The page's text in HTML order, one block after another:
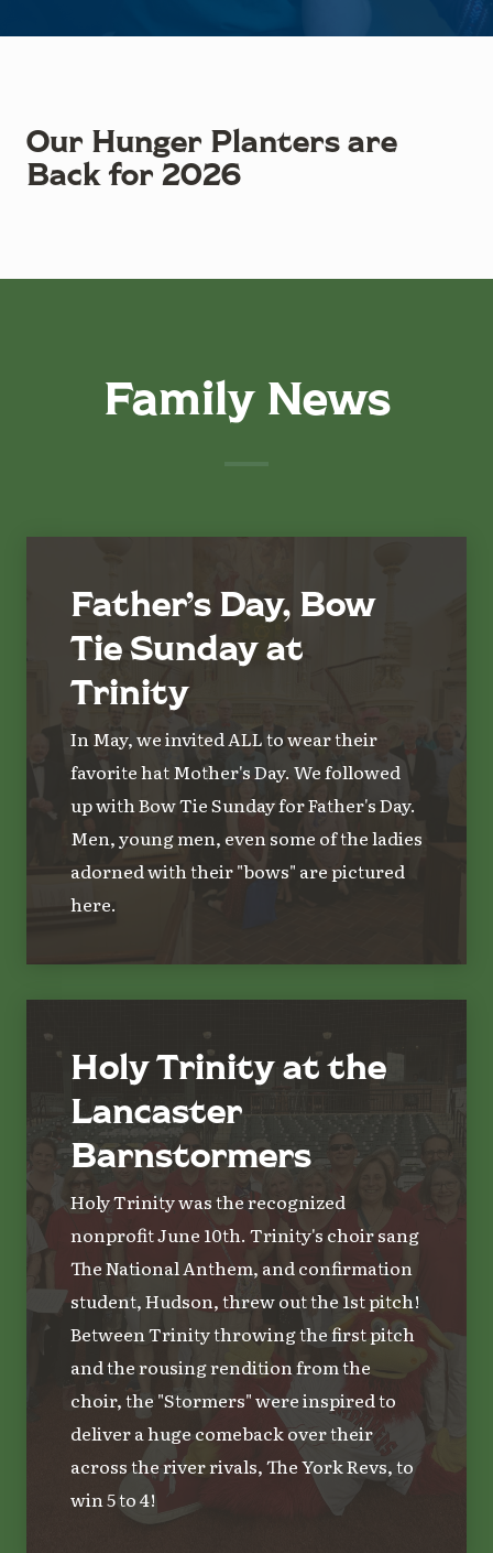
Our Hunger Planters are
Back for 2026
Family News
Father’s Day, Bow
Tie Sunday at
Trinity
In May, we invited ALL to wear their
favorite hat Mother's Day. We followed
up with Bow Tie Sunday for Father's Day.
Men, young men, even some of the ladies
adorned with their "bows" are pictured
here.
Holy Trinity at the
Lancaster
Barnstormers
Holy Trinity was the recognized
nonprofit June 10th. Trinity's choir sang
The National Anthem, and confirmation
student, Hudson, threw out the 1st pitch!
Between Trinity throwing the first pitch
and the rousing rendition from the
choir, the "Stormers" were inspired to
deliver a huge comeback over their
across the river rivals, The York Revs, to
win 5 to 4!